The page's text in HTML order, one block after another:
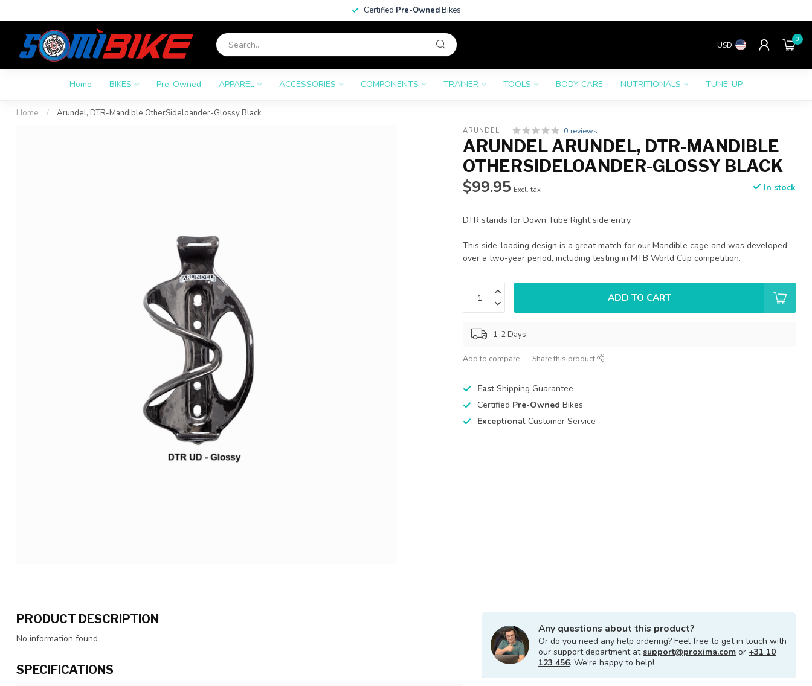
Certified Pre-OwnedBikes
USD
0
Home BIKES Pre-Owned APPAREL ACCESSORIES COMPONENTS TRAINER TOOLS BODY CARE NUTRITIONALS TUNE-UP
Home / Arundel, DTR-Mandible OtherSideloander-Glossy Black
ARUNDEL 0 reviews
ARUNDEL ARUNDEL, DTR-MANDIBLE
OTHERSIDELOANDER-GLOSSY BLACK
$99.95 Excl. tax In stock
DTR stands for Down Tube Right side entry.
This side-loading design is a great match for our Mandible cage and was developed
over a two-year period, including testing in MTB World Cup competition.
ADD TO CART
1-2 Days.
Add to compare Share this product
FastShipping Guarantee
Certified Pre-Owned Bikes
ExceptionalCustomer Service
PRODUCT DESCRIPTION
No information found
SPECIFICATIONS
Any questions about this product?
Or do you need any help ordering? Feel free to get in touch with
our support department atsupport@proxima.com or +31 10
123 456. We're happy to help!